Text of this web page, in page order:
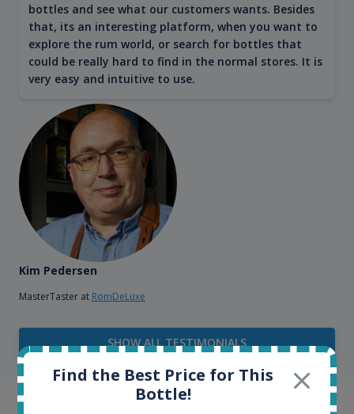
bottles and see what our customers wants. Besides
that, its an interesting platform, when you want to
explore the rum world, or search for bottles that
could be really hard to find in the normal stores. It is
very easy and intuitive to use.
Kim Pedersen
MasterTaster at RomDeLuxe
SHOW ALL TESTIMONIALS
Find the Best Price for This
Bottle!